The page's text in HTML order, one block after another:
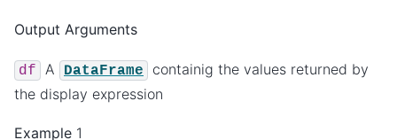
Output Arguments
df A DataFrame
containig the values returned by
the display expression
Example 1